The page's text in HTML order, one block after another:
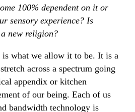
100% dependent on it or
sensory experience? Is
new religion?
what we allow it to be. It is a
across a spectrum going
appendix or kitchen
of our being. Each of us
bandwidth technology is